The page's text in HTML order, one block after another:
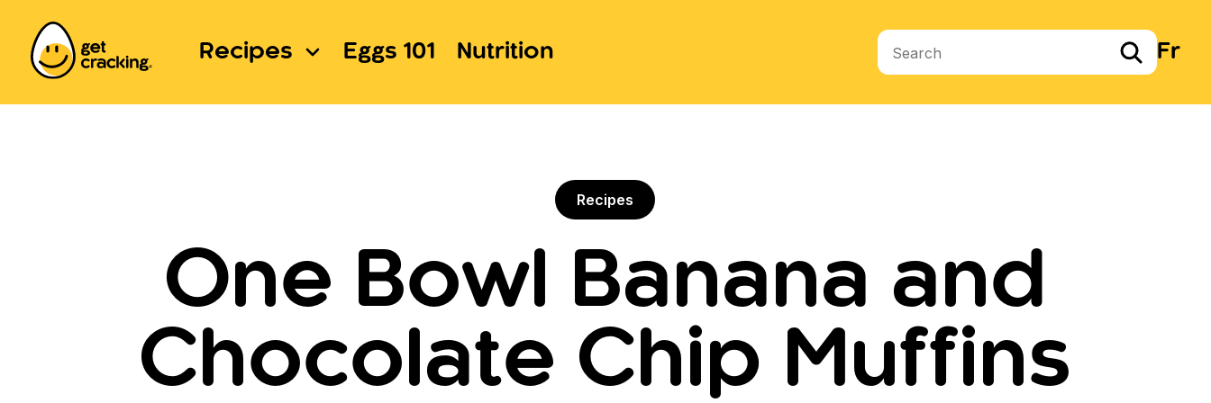
Recipes Eggs 101 Nutrition Search terms Fr
Recipes
One Bowl Banana and
Chocolate Chip Muffins